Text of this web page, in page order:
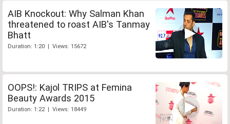
AIB Knockout: Why Salman Khan
threatened to roast AIB's Tanmay
Bhatt
Duration: 1:20 | Views: 15672
OOPS!: Kajol TRIPS at Femina
Beauty Awards 2015
Duration: 1:22 | Views: 18449